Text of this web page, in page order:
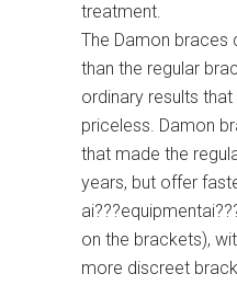
treatment.
The Damon braces
than the regular
ordinary results
priceless. Damon
that made the
years, but offer
on the brackets),
more discreet